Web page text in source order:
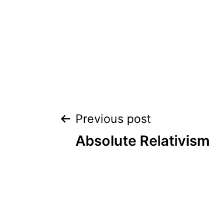
Post
Previous post
Absolute Relativism